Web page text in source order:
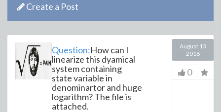
Create a Post
Question:How can I
linearize this dyamical
system containing
state variable in
denominartor and huge
logarithm? The file is
attached.
August 13
2018
0